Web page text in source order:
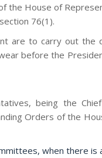
the House of
76(1).
are to carry out
before the
being the
Orders of the
when there is